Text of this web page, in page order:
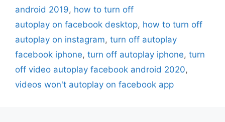
android 2019, how to turn off
autoplay on facebook desktop, how to turn off
autoplay on instagram, turn off autoplay
facebook iphone, turn off autoplay iphone, turn
off video autoplay facebook android 2020,
videos won't autoplay on facebook app